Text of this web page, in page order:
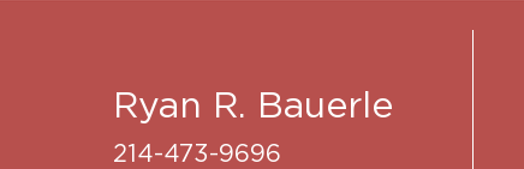
Ryan R. Bauerle
214-473-9696